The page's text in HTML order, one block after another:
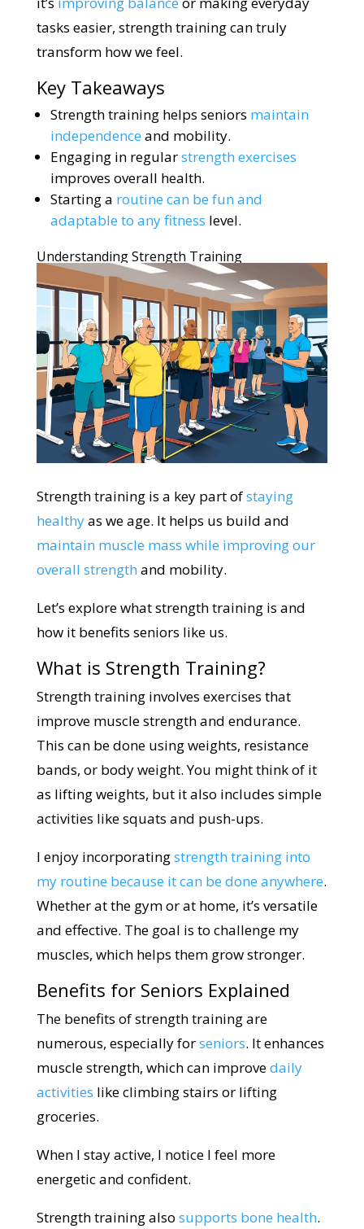
tasks easier, strength training can truly
transform how we feel.
Key Takeaways
Strength training helps seniors maintain
independence and mobility.
Engaging in regularstrength exercises
improves overall health.
Starting a routine can be fun and
adaptable to any fitness level.
Understanding Strength Training
Strength training is a key part ofstaying
healthyas we age. It helps us build and
maintain muscle mass while improving our
overall strength and mobility.
Let’s explore what strength training is and
how it benefits seniors like us.
What is Strength Training?
Strength training involves exercises that
improve muscle strength and endurance.
This can be done using weights, resistance
bands, or body weight. You might think of it
as lifting weights, but it also includes simple
activities like squats and push-ups.
I enjoy incorporatingstrength training into
my routine because it can be done anywhere.
Whether at the gym or at home, it’s versatile
and effective. The goal is to challenge my
muscles, which helps them grow stronger.
Benefits for Seniors Explained
The benefits of strength training are
numerous, especially forseniors. It enhances
muscle strength, which can improvedaily
activities like climbing stairs or lifting
groceries.
When I stay active, I notice I feel more
energetic and confident.
Strength training also supports bone health.